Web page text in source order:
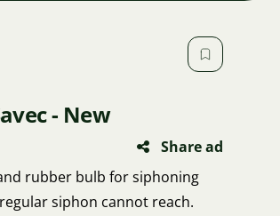
- New
Share ad
rubber bulb for siphoning
siphon cannot reach.